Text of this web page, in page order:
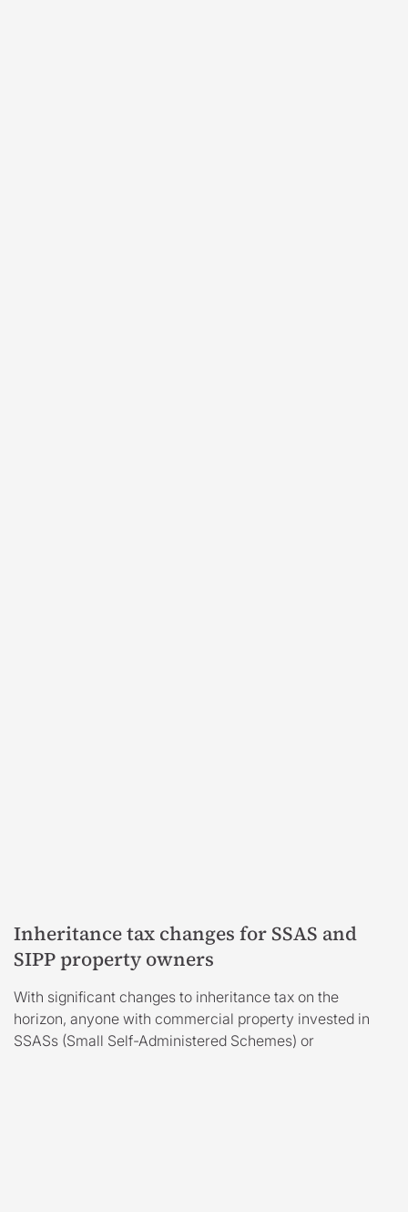
Inheritance tax changes for SSAS and
SIPP property owners
With significant changes to inheritance tax on the
horizon, anyone with commercial property invested in
SSASs (Small Self-Administered Schemes) or